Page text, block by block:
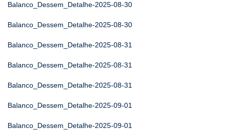
Balanco_Dessem_Detalhe-2025-08-30
Balanco_Dessem_Detalhe-2025-08-30
Balanco_Dessem_Detalhe-2025-08-31
Balanco_Dessem_Detalhe-2025-08-31
Balanco_Dessem_Detalhe-2025-08-31
Balanco_Dessem_Detalhe-2025-09-01
Balanco_Dessem_Detalhe-2025-09-01